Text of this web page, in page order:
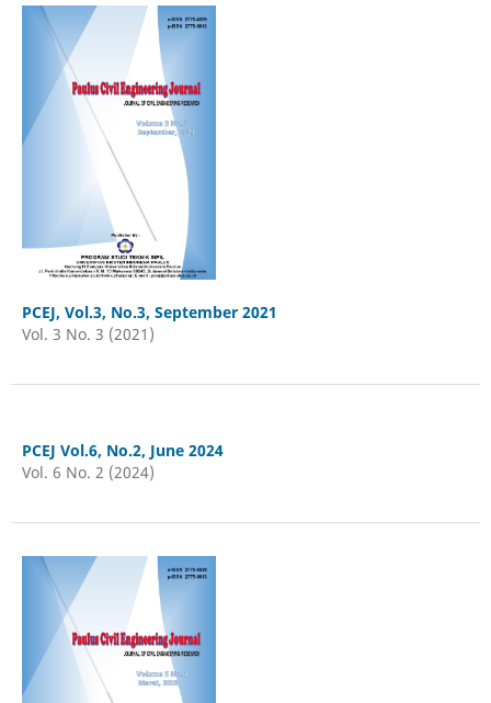
PCEJ, Vol.3, No.3, September 2021
Vol. 3 No. 3 (2021)
PCEJ Vol.6, No.2, June 2024
Vol. 6 No. 2 (2024)